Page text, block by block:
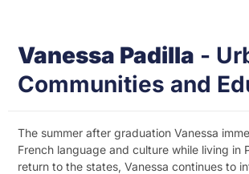
Vanessa Padilla -
Communities and
The summer after graduation Vanessa
French language and culture while living in
return to the states, Vanessa continues to